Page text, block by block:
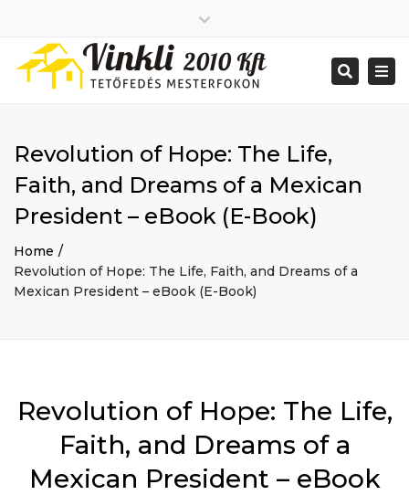
2026 január
2025 december
2025 augusztus
2025 július
2025 június
2020 december
Big buildings
Home
Project
Bejelentkezés
top
bar
Search
Revolution of Hope: The Life,
Faith, and Dreams of a Mexican
President – eBook (E-Book)
Home
Revolution of Hope: The Life, Faith, and Dreams of a
Mexican President – eBook (E-Book)
Revolution of Hope: The Life,
Faith, and Dreams of a
Mexican President – eBook